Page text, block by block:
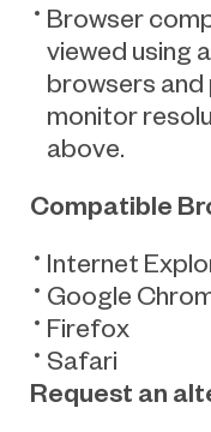
Browser
viewed using
browsers
monitor
above.
Compatible
Internet
Google
Firefox
Safari
Request an